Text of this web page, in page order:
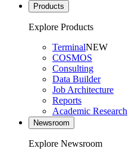
Products
Explore Products
TerminalNEW
COSMOS
Consulting
Data Builder
Job Architecture
Reports
Academic Research
Newsroom
Explore Newsroom